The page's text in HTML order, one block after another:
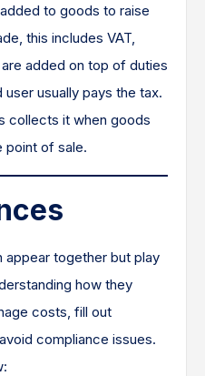
to goods to raise
this includes VAT,
added on top of duties
usually pays the tax.
collects it when goods
point of sale.
together but play
how they
costs, fill out
compliance issues.